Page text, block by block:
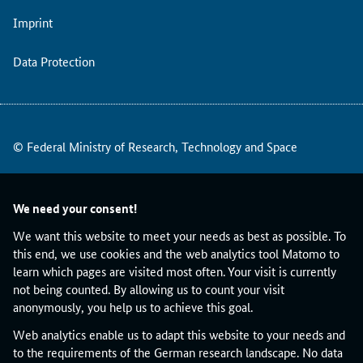
We need your consent!
We want this website to meet your needs as best as possible. To
this end, we use cookies and the web analytics tool Matomo to
learn which pages are visited most often. Your visit is currently
not being counted. By allowing us to count your visit
anonymously, you help us to achieve this goal.
Web analytics enable us to adapt this website to your needs and
to the requirements of the German research landscape. No data
o
f
n
p
c
a
l
l
o
n
1
Imprint
Data Protection
© Federal Ministry of Research, Technology and Space